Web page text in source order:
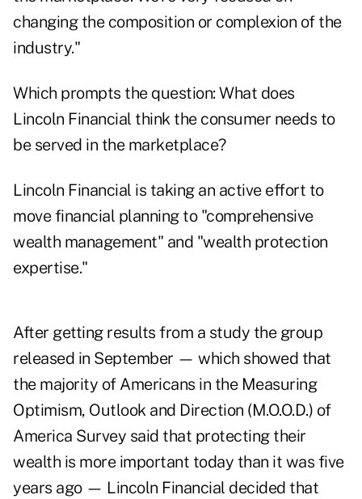
changing the composition or complexion of the
industry."
Which prompts the question: What does
Lincoln Financial think the consumer needs to
be served in the marketplace?
Lincoln Financial is taking an active effort to
move financial planning to "comprehensive
wealth management" and "wealth protection
expertise."
After getting results from a study the group
released in September — which showed that
the majority of Americans in the Measuring
Optimism, Outlook and Direction (M.O.O.D.) of
America Survey said that protecting their
wealth is more important today than it was five
years ago — Lincoln Financial decided that